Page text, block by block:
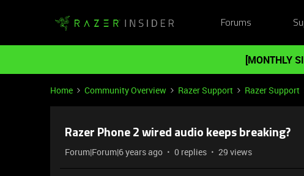
Forums
[MONTHLY
Home Community Overview Razer Support Razer Support
Razer Phone 2 wired audio keeps breaking?
Forum|Forum|6 years ago 0 replies 29 views